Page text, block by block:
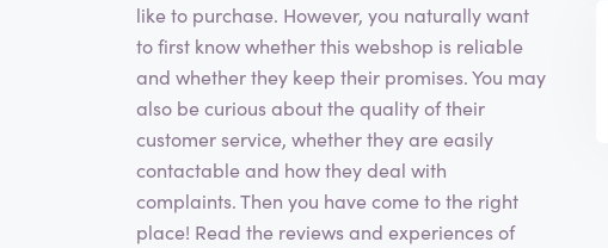
like to purchase. However, you naturally want
to first know whether this webshop is reliable
and whether they keep their promises. You may
also be curious about the quality of their
customer service, whether they are easily
contactable and how they deal with
complaints. Then you have come to the right
place! Read the reviews and experiences of